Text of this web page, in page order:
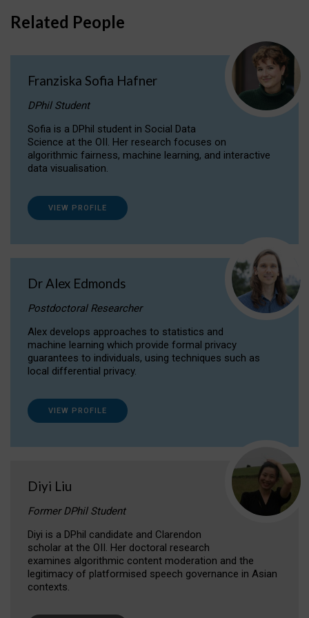
Related People
Franziska Sofia Hafner
DPhil Student
Sofia is a DPhil student in Social Data
Science at the OII. Her research focuses on
algorithmic fairness, machine learning, and interactive
data visualisation.
VIEW PROFILE
Dr Alex Edmonds
Postdoctoral Researcher
Alex develops approaches to statistics and
machine learning which provide formal privacy
guarantees to individuals, using techniques such as
local differential privacy.
VIEW PROFILE
Diyi Liu
Former DPhil Student
Diyi is a DPhil candidate and Clarendon
scholar at the OII. Her doctoral research
examines algorithmic content moderation and the
legitimacy of platformised speech governance in Asian
contexts.